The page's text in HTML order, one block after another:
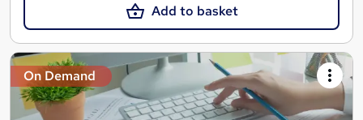
Add to basket
On Demand